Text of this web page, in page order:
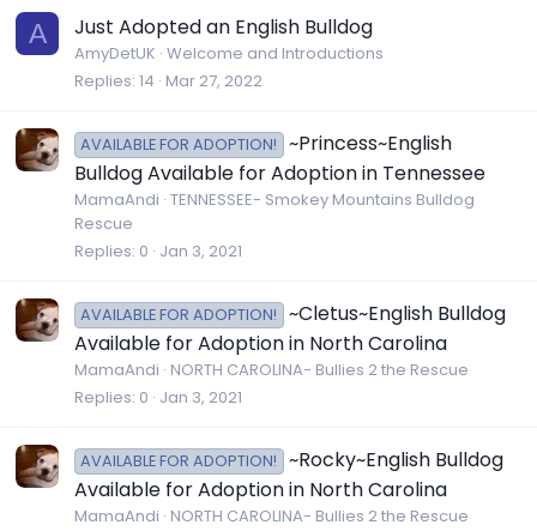
A Just Adopted an English Bulldog
AmyDetUK Welcome and Introductions
Replies 14 Mar 27, 2022
AVAILABLE FOR ADOPTION!
~Princess~English
Bulldog Available for Adoption in Tennessee
MamaAndi TENNESSEE- Smokey Mountains Bulldog
Rescue
Replies 0 Jan 3, 2021
AVAILABLE FOR ADOPTION!
~Cletus~English Bulldog
Available for Adoption in North Carolina
MamaAndi NORTH CAROLINA- Bullies 2 the Rescue
Replies 0 Jan 3, 2021
AVAILABLE FOR ADOPTION!
~Rocky~English Bulldog
Available for Adoption in North Carolina
MamaAndi NORTH CAROLINA- Bullies 2 the Rescue